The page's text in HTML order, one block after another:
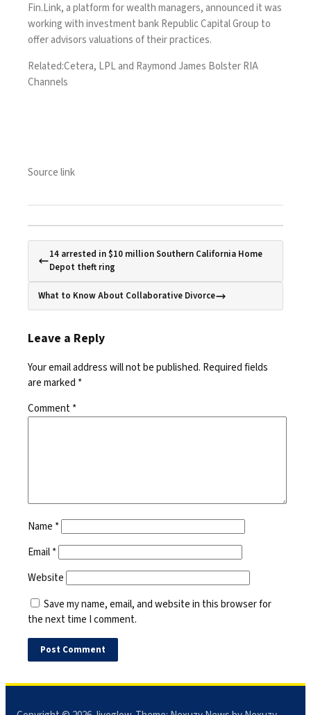
Fin.Link, a platform for wealth managers, announced it was
working with investment bank Republic Capital Group to
offer advisors valuations of their practices.
Related:Cetera, LPL and Raymond James Bolster RIA
Channels
Source link
14 arrested in $10 million Southern California Home
Depot theft ring
What to Know About Collaborative Divorce
Leave a Reply
Your email address will not be published. Required fields
are marked *
Comment*
Name *
Email*
Website
Save my name, email, and website in this browser for
the next time I comment.